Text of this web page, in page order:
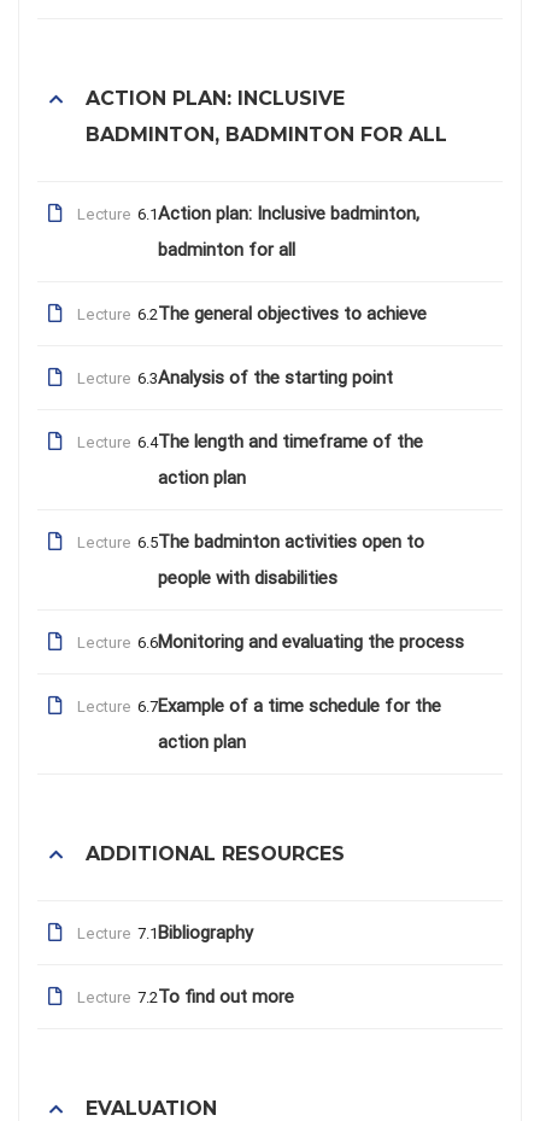
ACTION PLAN: INCLUSIVE
BADMINTON, BADMINTON FOR ALL
Lecture 6.1Action plan: Inclusive badminton,
badminton for all
Lecture 6.2The general objectives to achieve
Lecture 6.3Analysis of the starting point
Lecture 6.4The length and timeframe of the
action plan
Lecture 6.5The badminton activities open to
people with disabilities
Lecture 6.6Monitoring and evaluating the process
Lecture 6.7Example of a time schedule for the
action plan
ADDITIONAL RESOURCES
Lecture 7.1 Bibliography
Lecture 7.2To find out more
EVALUATION